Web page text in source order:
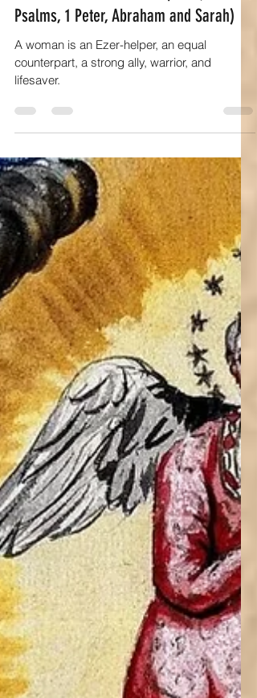
God and Women: Ezer Helpers (Genesis,
Psalms, 1 Peter, Abraham and Sarah)
A woman is an Ezer-helper, an equal
lifesaver.